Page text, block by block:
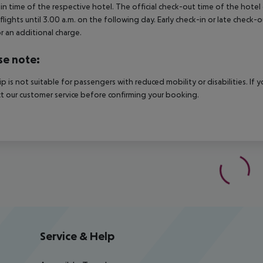
time of the respective hotel. The official check-out time of the
until 3.00 a.m. on the following day. Early check-in or late
an additional charge.
note:
is not suitable for passengers with reduced mobility or disabilities. If
our customer service before confirming your booking.
Service & Help